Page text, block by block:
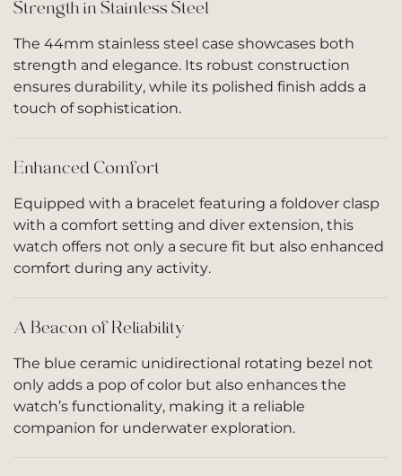
Strength in Stainless Steel
The 44mm stainless steel case showcases both
strength and elegance. Its robust construction
ensures durability, while its polished finish adds a
touch of sophistication.
Enhanced Comfort
Equipped with a bracelet featuring a foldover clasp
with a comfort setting and diver extension, this
watch offers not only a secure fit but also enhanced
comfort during any activity.
A Beacon of Reliability
The blue ceramic unidirectional rotating bezel not
only adds a pop of color but also enhances the
watch’s functionality, making it a reliable
companion for underwater exploration.